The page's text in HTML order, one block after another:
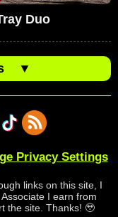
Duo
▼
Privacy Settings
links on this site, I
I earn from
the site. Thanks! 🥹